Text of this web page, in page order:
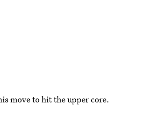
move to hit the upper core.